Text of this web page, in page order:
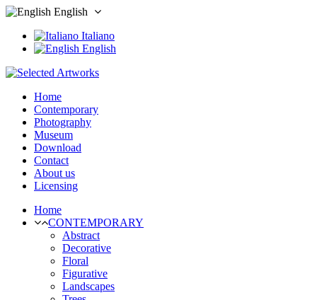
English
Italiano
English
Home
Contemporary
Photography
Museum
Download
Contact
About us
Licensing
Home
CONTEMPORARY
Abstract
Decorative
Floral
Figurative
Landscapes